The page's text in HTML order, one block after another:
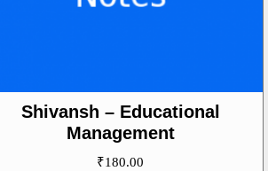
Shivansh – Educational
Management
₹180.00